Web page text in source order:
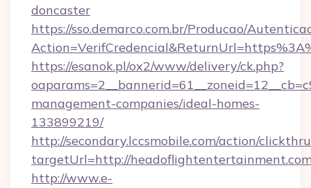
doncaster
https://sso.demarco.com.br/Producao/
https://esanok.pl/ox2/www/delivery/ck.php?
management-companies/ideal-homes-
133899219/
http://secondary.lccsmobile.com/action/
targetUrl=http://
http://www.e-